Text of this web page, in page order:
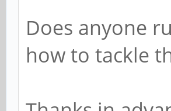
Does anyone
how to tackle